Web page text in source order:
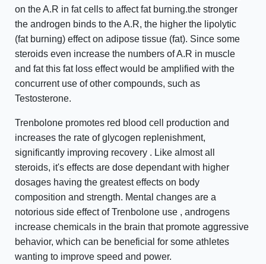
on the A.R in fat cells to affect fat burning.the stronger
the androgen binds to the A.R, the higher the lipolytic
(fat burning) effect on adipose tissue (fat). Since some
steroids even increase the numbers of A.R in muscle
and fat this fat loss effect would be amplified with the
concurrent use of other compounds, such as
Testosterone.
Trenbolone promotes red blood cell production and
increases the rate of glycogen replenishment,
significantly improving recovery . Like almost all
steroids, it's effects are dose dependant with higher
dosages having the greatest effects on body
composition and strength. Mental changes are a
notorious side effect of Trenbolone use , androgens
increase chemicals in the brain that promote aggressive
behavior, which can be beneficial for some athletes
wanting to improve speed and power.